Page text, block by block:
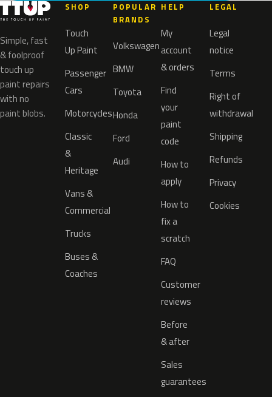
Simple, fast
& foolproof
touch up
paint repairs
with no
paint blobs.
SHOP
Touch
Up Paint
Passenger
Cars
Motorcycles
Classic
&
Heritage
Vans &
Commercial
Trucks
Buses &
Coaches
POPULAR
BRANDS
Volkswagen
BMW
Toyota
Honda
Ford
Audi
HELP
My
account
& orders
Find
your
paint
code
How to
apply
How to
fix a
scratch
FAQ
Customer
reviews
Before
& after
Sales
guarantees
LEGAL
Legal
notice
Terms
Right of
withdrawal
Shipping
Refunds
Privacy
Cookies